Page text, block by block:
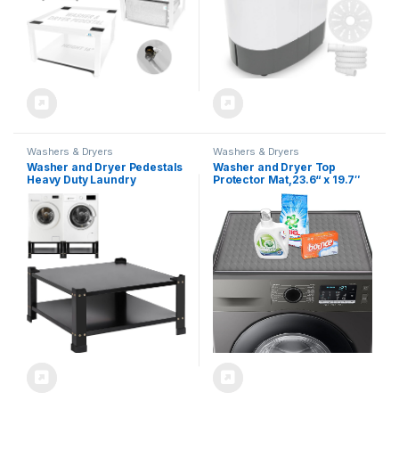
Washers & Dryers
Washer and Dryer Pedestals
Heavy Duty Laundry
Pedestal,Metal Washing
Machine Dryer Pedestal
Mini Fridge Stand,Universal
Fit 700lbs,28″ Wide 14″
Height (Black, 1PCS)
Washers & Dryers
Washer and Dryer Top
Protector Mat,23.6“ x 19.7″
Silicone Rubber Mat for
Laudry Machine &
Dryer,Non Slip Heavy Duty
Waterproof Washable Top
Cover Pad for Home Kitchen
Laundry Room